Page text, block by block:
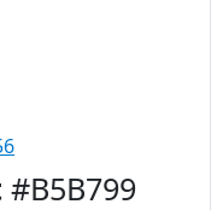
#B5B799